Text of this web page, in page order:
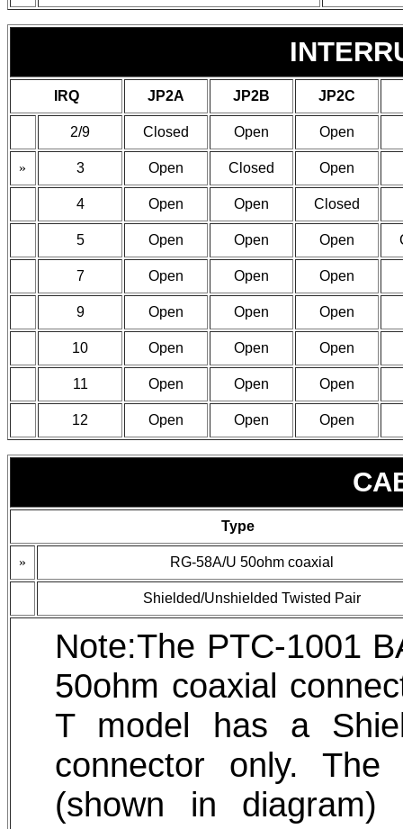
IRQ JP2A JP2B JP2C
2/9 Closed Open Open
» 3 Open Closed Open
4 Open Open Closed
5 Open Open Open
7 Open Open Open
9 Open Open Open
10 Open Open Open
11 Open Open Open
12 Open Open Open
Type
» RG-58A/U 50ohm coaxial
Shielded/Unshielded Twisted Pair
Note:The PTC-1001
50ohm coaxial
T model has a
connector only.
(shown in diagram)